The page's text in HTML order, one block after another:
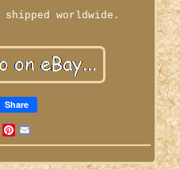
worldwide.
Share
TwitterPinterest